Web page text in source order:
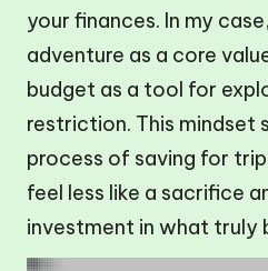
your finances. In my
adventure as a core
budget as a tool for
restriction. This mindset
process of saving for
feel less like a sacrifice
investment in what truly